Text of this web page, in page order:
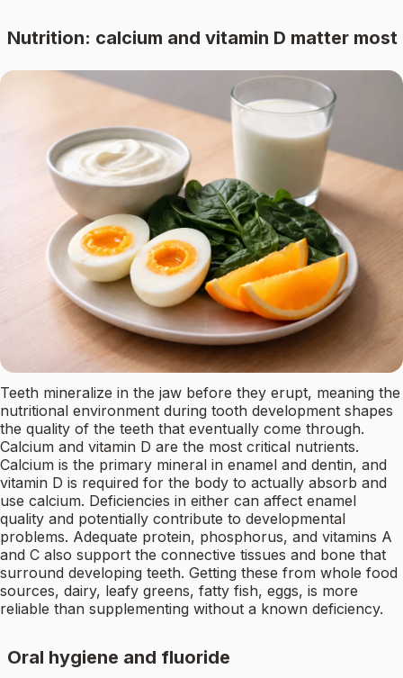
Nutrition: calcium and vitamin D matter most
Teeth mineralize in the jaw before they erupt, meaning the
nutritional environment during tooth development shapes
the quality of the teeth that eventually come through.
Calcium and vitamin D are the most critical nutrients.
Calcium is the primary mineral in enamel and dentin, and
vitamin D is required for the body to actually absorb and
use calcium. Deficiencies in either can affect enamel
quality and potentially contribute to developmental
problems. Adequate protein, phosphorus, and vitamins A
and C also support the connective tissues and bone that
surround developing teeth. Getting these from whole food
sources, dairy, leafy greens, fatty fish, eggs, is more
reliable than supplementing without a known deficiency.
Oral hygiene and fluoride